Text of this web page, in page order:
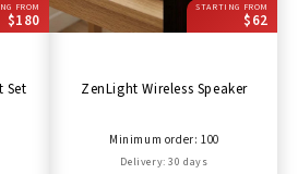
FROM
$180
Set
STARTING FROM
$62
ZenLight Wireless Speaker
Minimum order: 100
Delivery: 30 days